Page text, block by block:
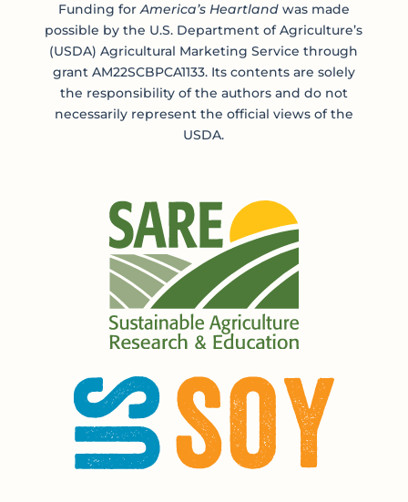
Funding forAmerica’s Heartlandwas made
possible by the U.S. Department of Agriculture’s
(USDA) Agricultural Marketing Service through
grant AM22SCBPCA1133. Its contents are solely
the responsibility of the authors and do not
necessarily represent the official views of the
USDA.